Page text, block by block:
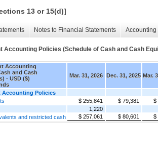
13 or 15(d)]
Notes to Financial Statements
Accounting Policies (Schedule of Cash and Cash
Accounting
and Cash
- USD ($)
Mar. 31, 2026 Dec. 31, 2025 Mar.
Accounting Policies
$ 255,841 $ 79,381
$
1,220
and restricted cash
$ 257,061 $ 80,601 $